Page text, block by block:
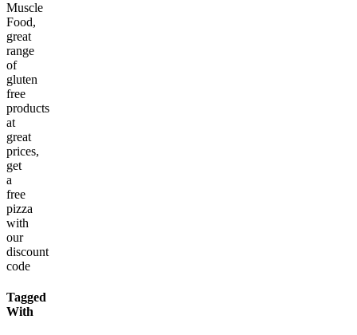
Muscle
Food,
great
range
of
gluten
free
products
at
great
prices,
get
a
free
pizza
with
our
discount
code
Tagged
With